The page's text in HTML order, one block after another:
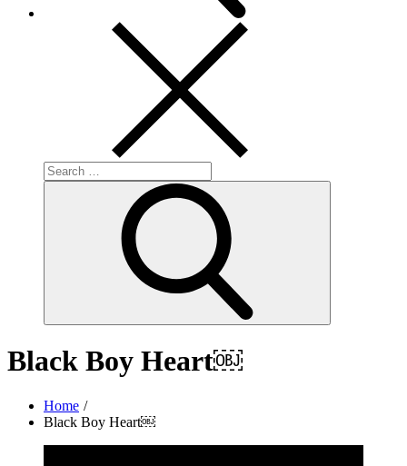
Search
for:
Black Boy Heart￼
Home
Black Boy Heart￼